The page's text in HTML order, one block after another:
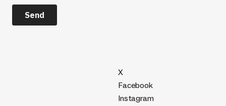
X
Facebook
Instagram